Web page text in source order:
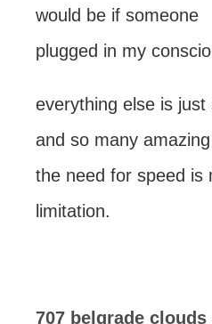
would be if someone
plugged in my
everything else is
and so many
the need for speed is
limitation.
707 belgrade clouds